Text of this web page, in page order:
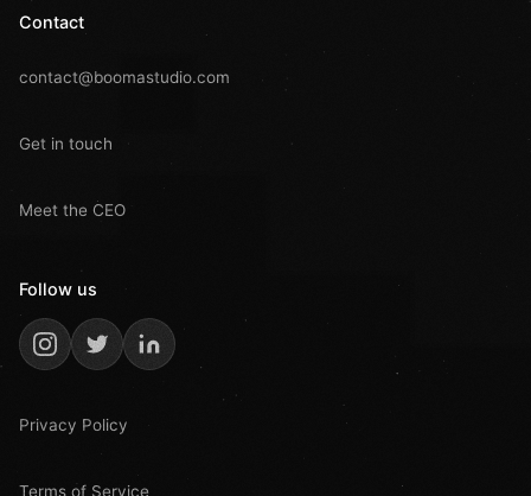
Contact
contact@boomastudio.com
Get in touch
Meet the CEO
Follow us
Privacy Policy
Terms of Service